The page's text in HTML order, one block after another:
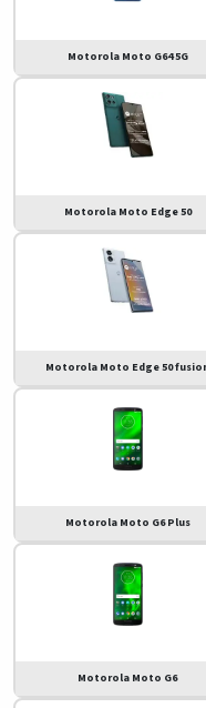
Motorola Moto G64 5G
Motorola Moto Edge 50
Motorola Moto Edge 50
Motorola Moto G6 Plus
Motorola Moto G6